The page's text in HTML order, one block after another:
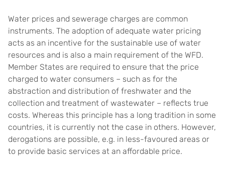
Water prices and sewerage charges are common
instruments. The adoption of adequate water pricing
acts as an incentive for the sustainable use of water
resources and is also a main requirement of the WFD.
Member States are required to ensure that the price
charged to water consumers – such as for the
abstraction and distribution of freshwater and the
collection and treatment of wastewater – reflects true
costs. Whereas this principle has a long tradition in some
countries, it is currently not the case in others. However,
derogations are possible, e.g. in less-favoured areas or
to provide basic services at an affordable price.